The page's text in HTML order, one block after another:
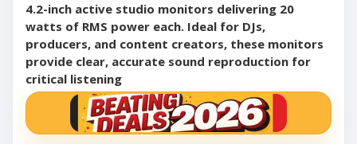
4.2-inch active studio monitors delivering 20
watts of RMS power each. Ideal for DJs,
producers, and content creators, these monitors
provide clear, accurate sound reproduction for
critical listening